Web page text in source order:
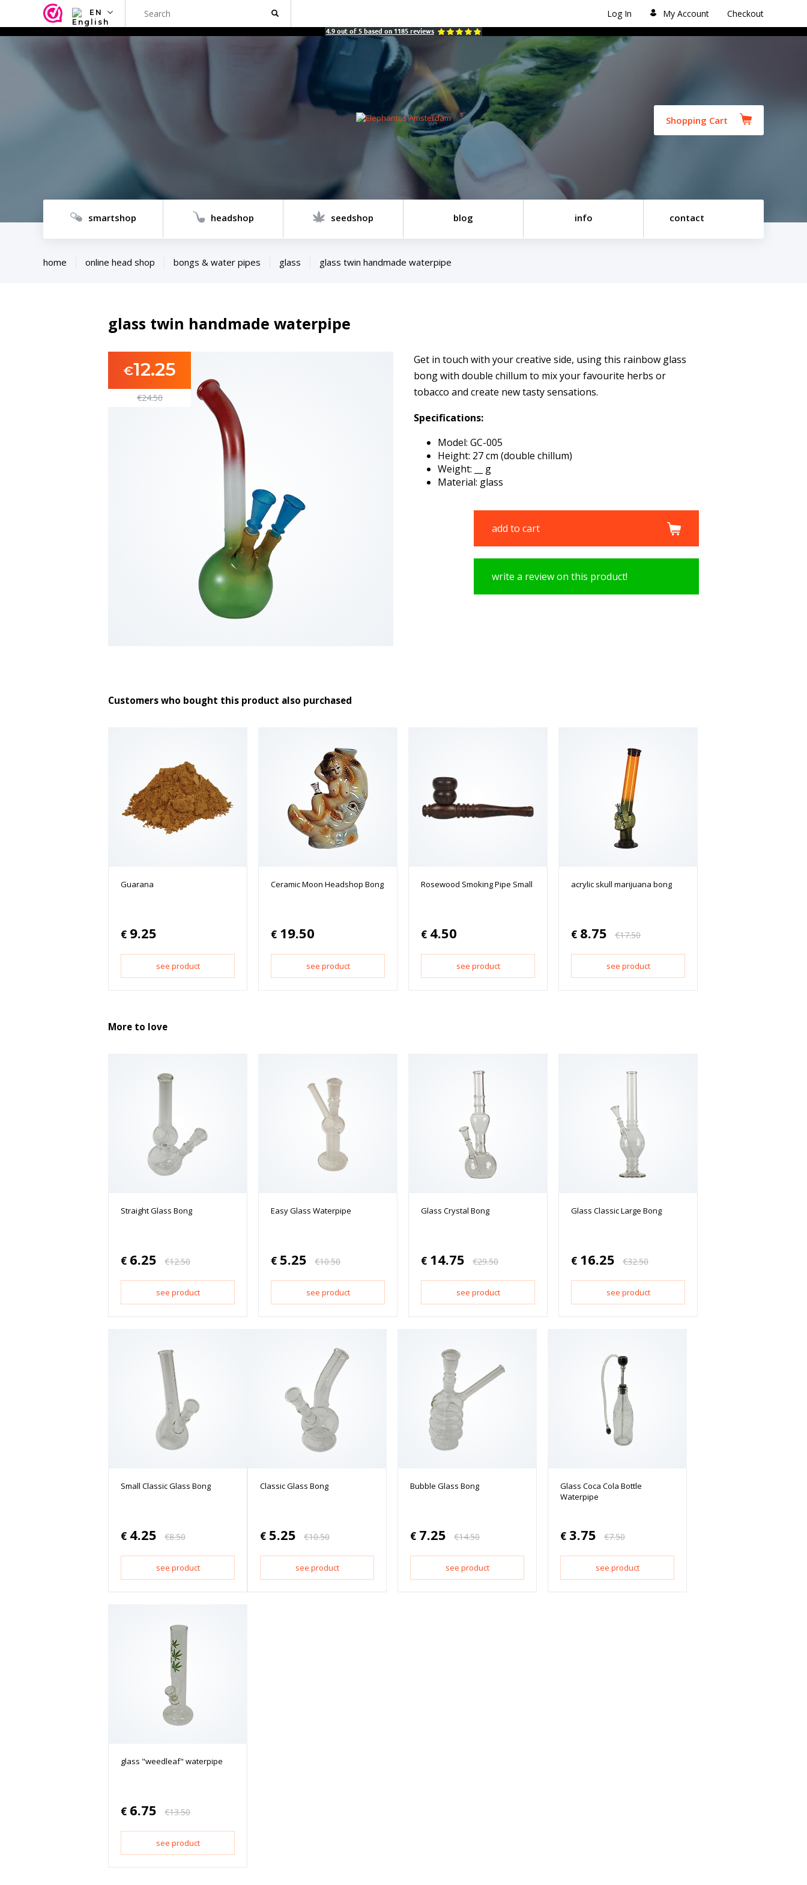
EN Log In My Account Checkout
4.9 out of 5 based on 1185 reviews
Shopping Cart
smartshop headshop seedshop blog info contact
home online head shop bongs & water pipes glass glass twin handmade waterpipe
glass twin handmade waterpipe
€12.25
€24.50
Get in touch with your creative side, using this rainbow glass
bong with double chillum to mix your favourite herbs or
tobacco and create new tasty sensations.
Specifications:
Model: GC-005
Height: 27 cm (double chillum)
Weight: __ g
Material: glass
add to cart
write a review on this product!
Customers who bought this product also purchased
Guarana
€ 9.25
see product
Ceramic Moon Headshop Bong
€ 19.50
see product
Rosewood Smoking Pipe Small
€ 4.50
see product
acrylic skull marijuana bong
€ 8.75 €17.50
see product
More to love
Straight Glass Bong
€ 6.25 €12.50
see product
Easy Glass Waterpipe
€ 5.25 €10.50
see product
Glass Crystal Bong
€ 14.75 €29.50
see product
Glass Classic Large Bong
€ 16.25 €32.50
see product
Small Classic Glass Bong
€ 4.25 €8.50
see product
Classic Glass Bong
€ 5.25 €10.50
see product
Bubble Glass Bong
€ 7.25 €14.50
see product
Glass Coca Cola Bottle
Waterpipe
€ 3.75 €7.50
see product
glass "weedleaf" waterpipe
€ 6.75 €13.50
see product